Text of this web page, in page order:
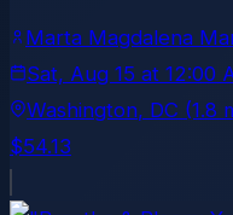
Marta Magdalena
Sat, Aug 15 at 12:00
Washington, DC (1.8
$54.13